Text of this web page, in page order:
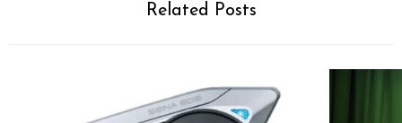
Related Posts